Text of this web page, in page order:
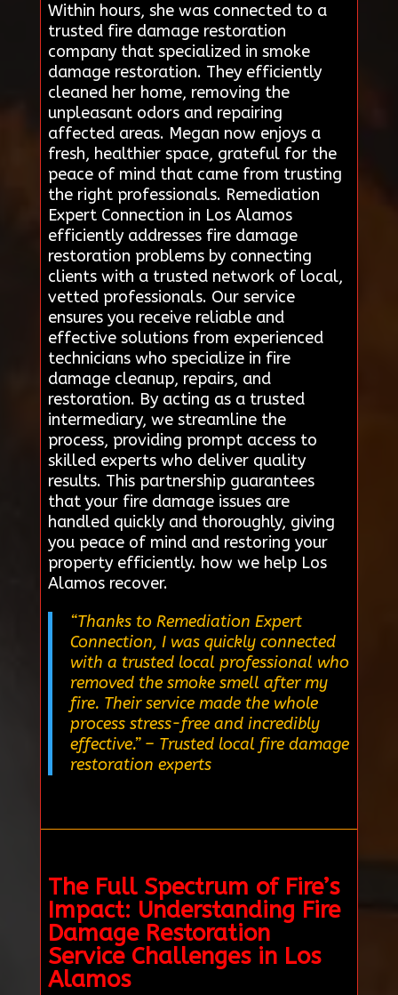
Within hours, she was connected to a
trusted fire damage restoration
company that specialized in smoke
damage restoration. They efficiently
cleaned her home, removing the
unpleasant odors and repairing
affected areas. Megan now enjoys a
fresh, healthier space, grateful for the
peace of mind that came from trusting
the right professionals. Remediation
Expert Connection in Los Alamos
efficiently addresses fire damage
restoration problems by connecting
clients with a trusted network of local,
vetted professionals. Our service
ensures you receive reliable and
effective solutions from experienced
technicians who specialize in fire
damage cleanup, repairs, and
restoration. By acting as a trusted
intermediary, we streamline the
process, providing prompt access to
skilled experts who deliver quality
results. This partnership guarantees
that your fire damage issues are
handled quickly and thoroughly, giving
you peace of mind and restoring your
property efficiently. how we help Los
Alamos recover.
“Thanks to Remediation Expert
Connection, I was quickly connected
with a trusted local professional who
removed the smoke smell after my
fire. Their service made the whole
process stress-free and incredibly
effective.”– Trusted local fire damage
restoration experts
The Full Spectrum of Fire’s
Impact: Understanding Fire
Damage Restoration
Service Challenges in Los
Alamos